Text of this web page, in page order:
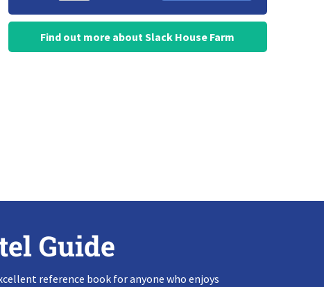
Find out more about Slack House Farm
Guide
reference book for anyone who enjoys